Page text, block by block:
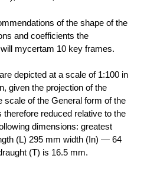
of the shape of the
and coefficients the
mycertam 10 key frames.
depicted at a scale of 1:100 in
given the projection of the
scale of the General form of the
reduced relative to the
dimensions: greatest
(L) 295 mm width (In) — 64
(T) is 16.5 mm.